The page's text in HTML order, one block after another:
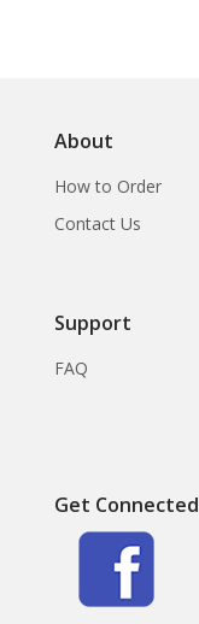
About
How to Order
Contact Us
Support
FAQ
Get Connected